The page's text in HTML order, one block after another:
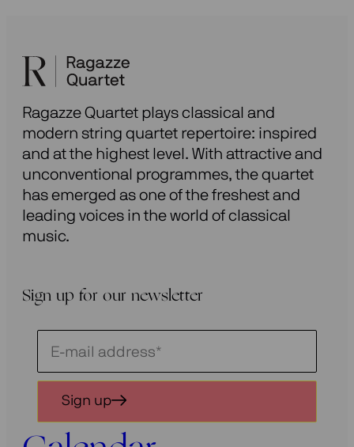
Ragazze Quartet plays classical and
modern string quartet repertoire: inspired
and at the highest level. With attractive and
unconventional programmes, the quartet
has emerged as one of the freshest and
leading voices in the world of classical
music.
Sign up for our newsletter
Schrijf
je
voor
onze
Sign up